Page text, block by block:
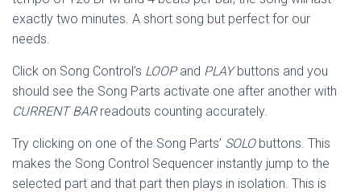
exactly two minutes. A short song but perfect for our
needs.
Click on Song Control’s LOOPand PLAYbuttons and you
should see the Song Parts activate one after another with
CURRENT BARreadouts counting accurately.
Try clicking on one of the Song Parts’ SOLO buttons. This
makes the Song Control Sequencer instantly jump to the
selected part and that part then plays in isolation. This is